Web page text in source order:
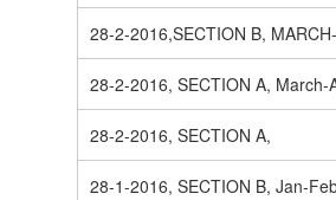
28-2-2016,SECTION B,
28-2-2016, SECTION A, March-
28-2-2016, SECTION A,
28-1-2016, SECTION B, Jan-